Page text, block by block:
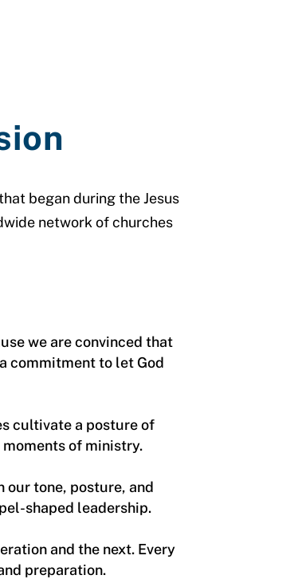
began during the Jesus
network of churches
we are convinced that
commitment to let God
cultivate a posture of
of ministry.
our tone, posture, and
shaped leadership.
and the next. Every
preparation.